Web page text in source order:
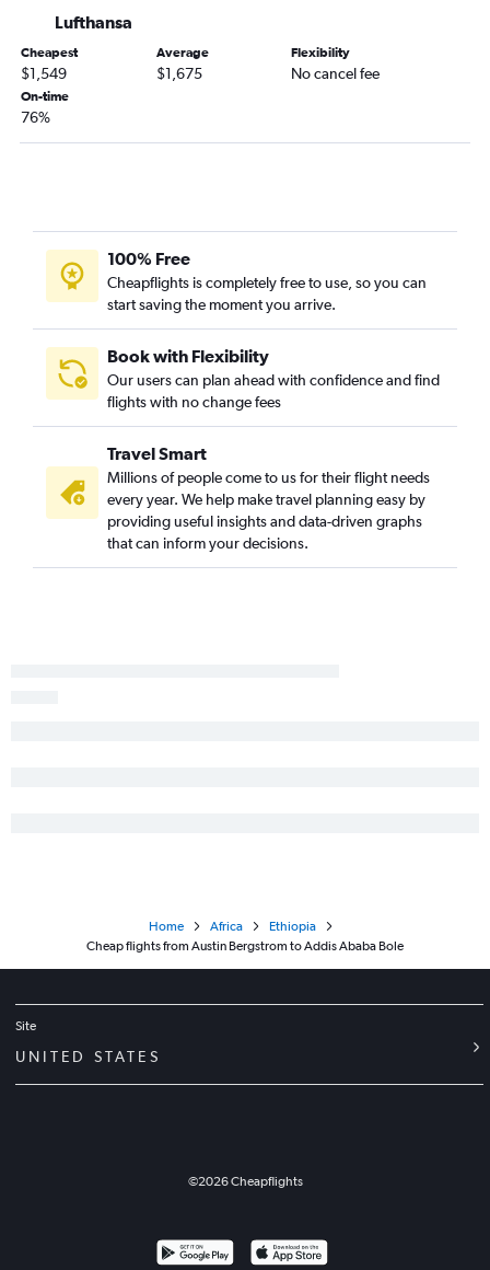
Lufthansa
Cheapest
$1,549
Average
$1,675
Flexibility
No cancel fee
On-time
76%
100% Free
Cheapflights is completely free to use, so you can
start saving the moment you arrive.
Book with Flexibility
Our users can plan ahead with confidence and find
flights with no change fees
Travel Smart
Millions of people come to us for their flight needs
every year. We help make travel planning easy by
providing useful insights and data-driven graphs
that can inform your decisions.
Home Africa
Ethiopia
Cheap flights from Austin Bergstrom to Addis Ababa Bole
Site
UNITED STATES
©2026Cheapflights